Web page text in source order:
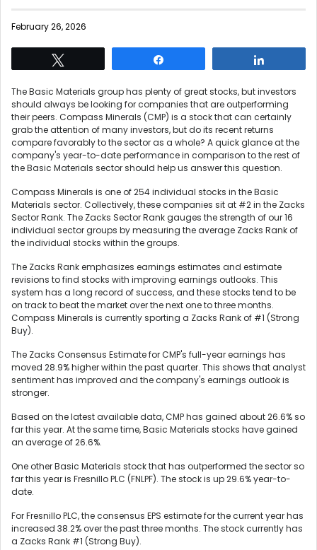
February 26, 2026
The Basic Materials group has plenty of great stocks, but investors
should always be looking for companies that are outperforming
their peers. Compass Minerals (CMP) is a stock that can certainly
grab the attention of many investors, but do its recent returns
compare favorably to the sector as a whole? A quick glance at the
company's year-to-date performance in comparison to the rest of
the Basic Materials sector should help us answer this question.
Compass Minerals is one of 254 individual stocks in the Basic
Materials sector. Collectively, these companies sit at #2 in the Zacks
Sector Rank. The Zacks Sector Rank gauges the strength of our 16
individual sector groups by measuring the average Zacks Rank of
the individual stocks within the groups.
The Zacks Rank emphasizes earnings estimates and estimate
revisions to find stocks with improving earnings outlooks. This
system has a long record of success, and these stocks tend to be
on track to beat the market over the next one to three months.
Compass Minerals is currently sporting a Zacks Rank of #1 (Strong
Buy).
The Zacks Consensus Estimate for CMP's full-year earnings has
moved 28.9% higher within the past quarter. This shows that analyst
sentiment has improved and the company's earnings outlook is
stronger.
Based on the latest available data, CMP has gained about 26.6% so
far this year. At the same time, Basic Materials stocks have gained
an average of 26.6%.
One other Basic Materials stock that has outperformed the sector so
far this year is Fresnillo PLC (FNLPF). The stock is up 29.6% year-to-
date.
For Fresnillo PLC, the consensus EPS estimate for the current year has
increased 38.2% over the past three months. The stock currently has
a Zacks Rank #1 (Strong Buy).